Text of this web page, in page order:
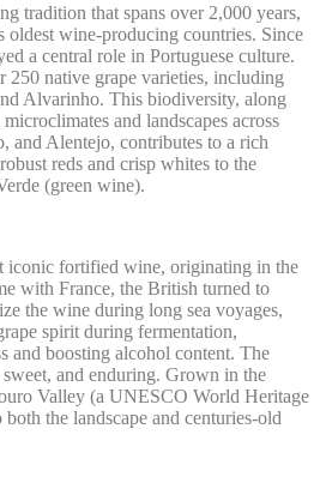
tradition that spans over 2,000 years,
oldest wine-producing countries. Since
a central role in Portuguese culture.
250 native grape varieties, including
Alvarinho. This biodiversity, along
and landscapes across
and Alentejo, contributes to a rich
reds and crisp whites to the
(green wine).
iconic fortified wine, originating in the
with France, the British turned to
the wine during long sea voyages,
spirit during fermentation,
and boosting alcohol content. The
and enduring. Grown in the
Valley (a UNESCO World Heritage
both the landscape and centuries-old